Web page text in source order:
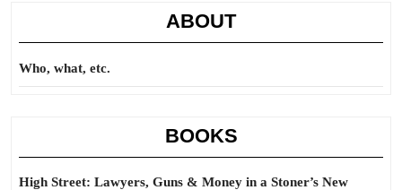
ABOUT
Who, what, etc.
BOOKS
High Street: Lawyers, Guns & Money in a Stoner’s New